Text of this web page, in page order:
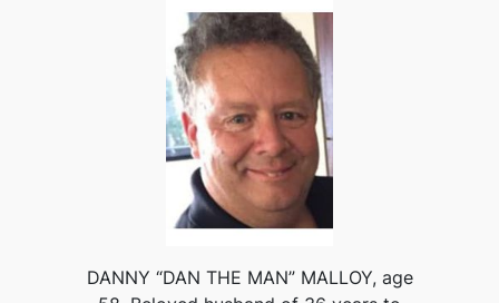
DANNY “DAN THE MAN” MALLOY, age